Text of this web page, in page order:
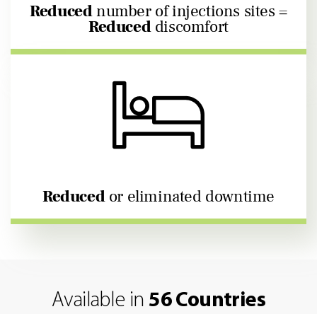
Reducednumber of injections sites =
Reduceddiscomfort
Reducedor eliminated downtime
Available in 56 Countries